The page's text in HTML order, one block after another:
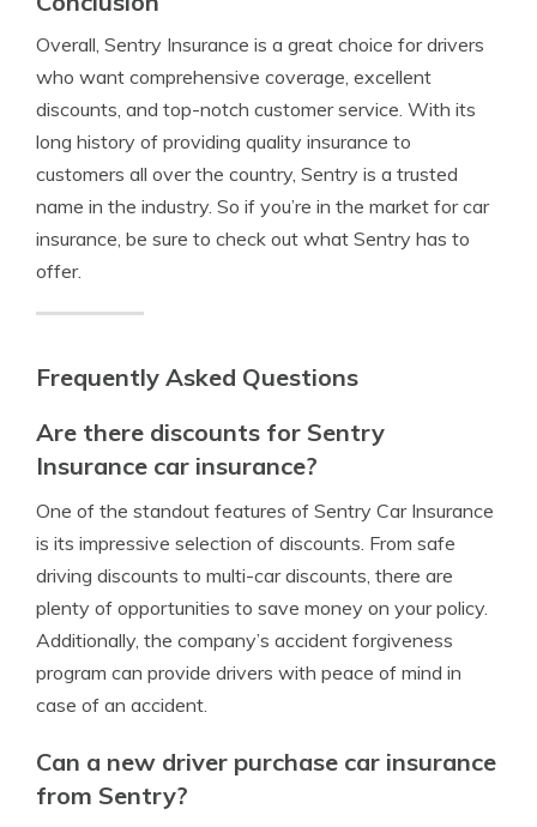
Overall, Sentry Insurance is a great choice for drivers
who want comprehensive coverage, excellent
discounts, and top-notch customer service. With its
long history of providing quality insurance to
customers all over the country, Sentry is a trusted
name in the industry. So if you’re in the market for car
insurance, be sure to check out what Sentry has to
offer.
Frequently Asked Questions
Are there discounts for Sentry
Insurance car insurance?
One of the standout features of Sentry Car Insurance
is its impressive selection of discounts. From safe
driving discounts to multi-car discounts, there are
plenty of opportunities to save money on your policy.
Additionally, the company’s accident forgiveness
program can provide drivers with peace of mind in
case of an accident.
Can a new driver purchase car insurance
from Sentry?